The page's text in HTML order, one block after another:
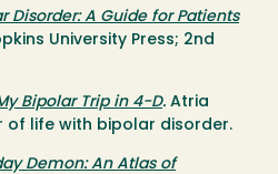
Disorder: A Guide for Patients
University Press; 2nd
Bipolar Trip in 4-D. Atria
of life with bipolar disorder.
Demon: An Atlas of